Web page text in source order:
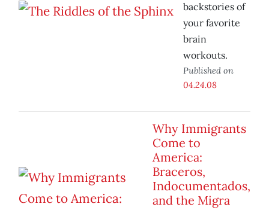
backstories of
your favorite
brain
workouts.
Published on
04.24.08
Why Immigrants
Come to
America:
Braceros,
Indocumentados,
and the Migra